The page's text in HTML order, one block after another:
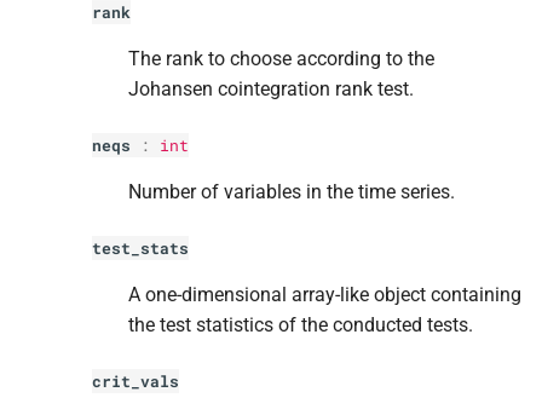
rank
The rank to choose according to the
Johansen cointegration rank test.
neqs : int
Number of variables in the time series.
test_stats
A one-dimensional array-like object containing
the test statistics of the conducted tests.
crit_vals